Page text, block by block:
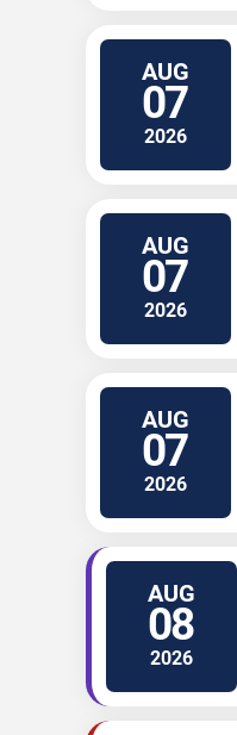
AUG
07
2026
AUG
07
2026
AUG
07
2026
AUG
08
2026